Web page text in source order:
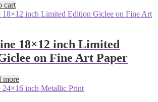
cart
18×12 inch Limited
on Fine Art Paper
more